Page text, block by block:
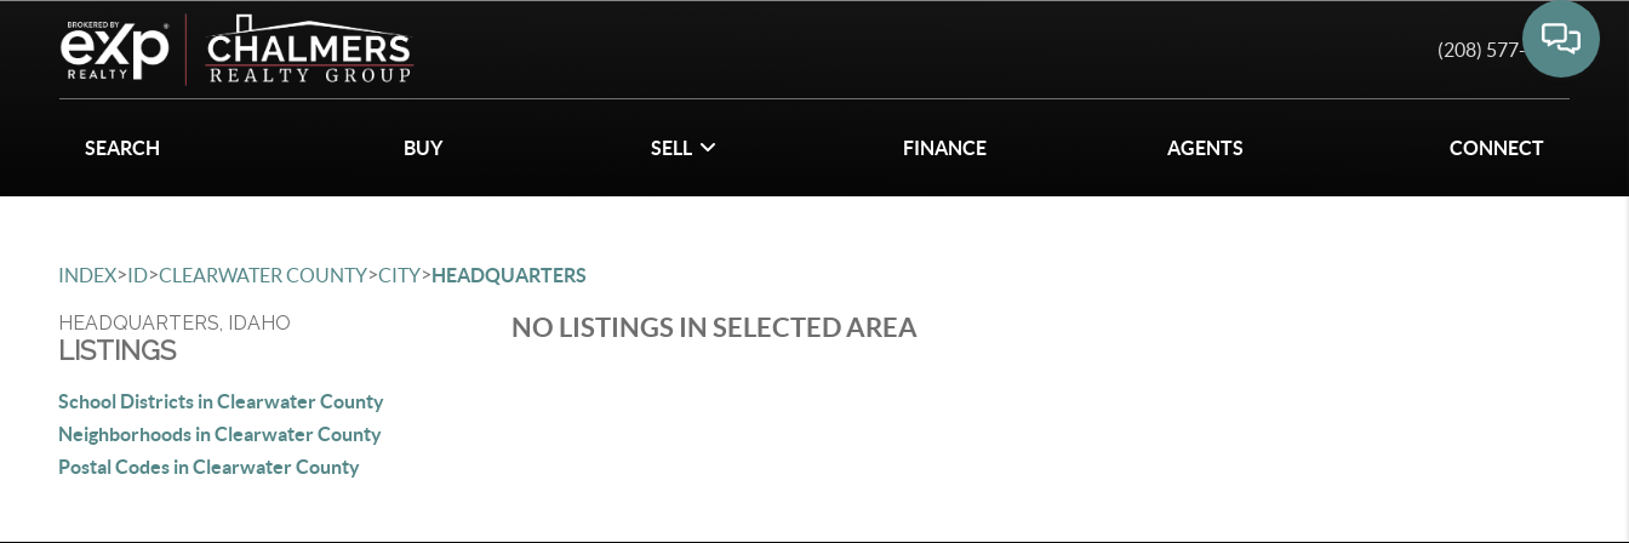
(208) 577-6011
SEARCH BUY SELL FINANCE AGENTS CONNECT
INDEX>ID>CLEARWATER COUNTY>CITY>HEADQUARTERS
HEADQUARTERS, IDAHO
LISTINGS
School Districts in Clearwater County
Neighborhoods in Clearwater County
Postal Codes in Clearwater County
NO LISTINGS IN SELECTED AREA